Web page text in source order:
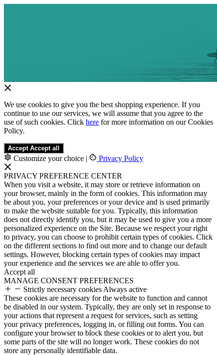
We use cookies to give you the best shopping experience. If you
continue to use our services, we will assume that you agree to the
use of such cookies. Click here for more information on our Cookies
Policy.
Accept Accept all
Customize your choice | Privacy Policy
PRIVACY PREFERENCE CENTER
When you visit a website, it may store or retrieve information on
your browser, mainly in the form of cookies. This information may
be about you, your preferences or your device and is used primarily
to make the website suitable for you. Typically, this information
does not directly identify you, but it may be used to give you a more
personalized experience on the Site. Because we respect your right
to privacy, you can choose to prohibit certain types of cookies. Click
on the different sections to find out more and to change our default
settings. However, blocking certain types of cookies may impact
your experience and the services we are able to offer you.
Accept all
MANAGE CONSENT PREFERENCES
Strictly necessary cookies Always active
These cookies are necessary for the website to function and cannot
be disabled in our system. Typically, they are only set in response to
your actions that represent a request for services, such as setting
your privacy preferences, logging in, or filling out forms. You can
configure your browser to block these cookies or to alert you, but
some parts of the site will no longer work. These cookies do not
store any personally identifiable data.